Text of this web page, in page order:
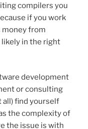
compilers you
if you work
money from
likely in the right
development
or consulting
all) find yourself
the complexity of
the issue is with